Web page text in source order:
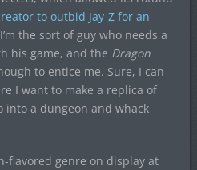
to outbid Jay-Z for an
the sort of guy who needs a
his game, and the Dragon
to entice me. Sure, I can
I want to make a replica of
into a dungeon and whack
flavored genre on display at